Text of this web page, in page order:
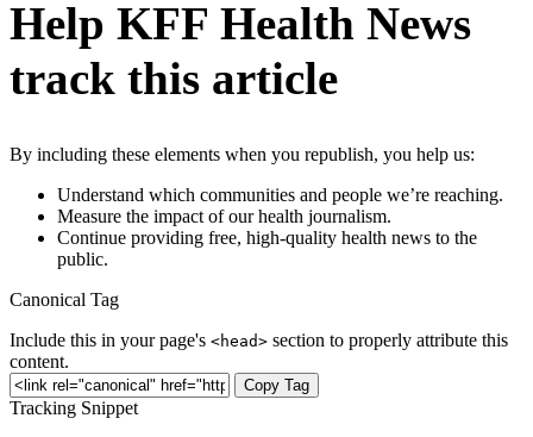
Help KFF Health News
track this article
By including these elements when you republish, you help us:
Understand which communities and people we’re reaching.
Measure the impact of our health journalism.
Continue providing free, high-quality health news to the
public.
Canonical Tag
Include this in your page's <head> section to properly attribute this
content.
Copy Tag
Tracking Snippet